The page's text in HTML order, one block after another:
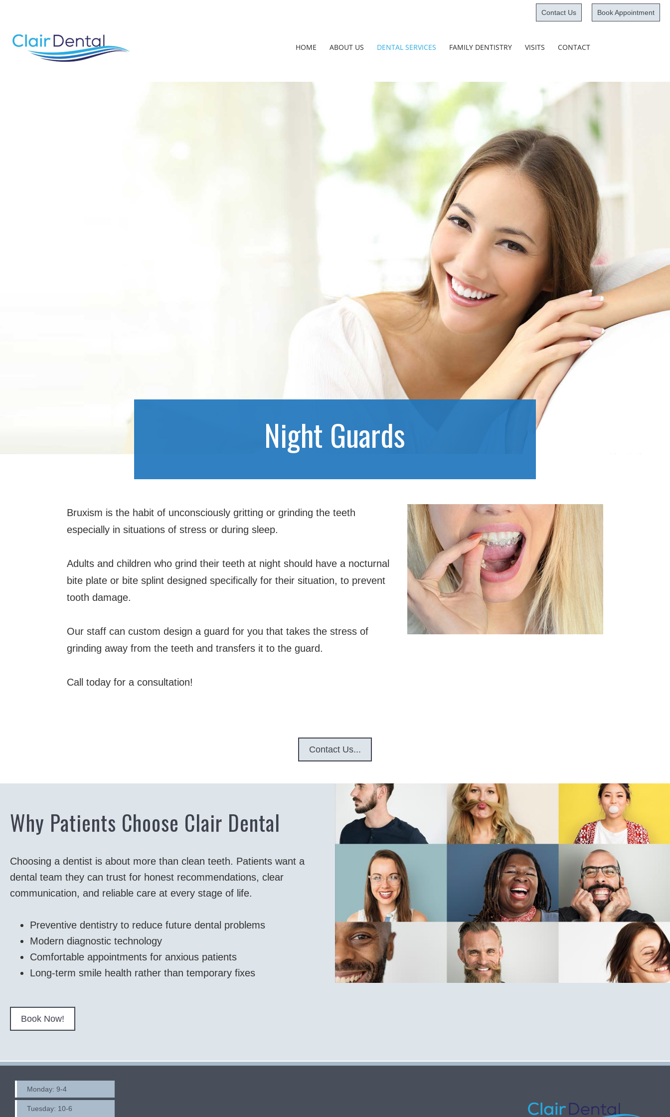
Book Appointment
Contact Us
HOME ABOUT US DENTAL SERVICES FAMILY DENTISTRY VISITS CONTACT
Night Guards
Bruxism is the habit of unconsciously gritting or grinding the teeth
especially in situations of stress or during sleep.
Adults and children who grind their teeth at night should have a nocturnal
bite plate or bite splint designed specifically for their situation, to prevent
tooth damage.
Our staff can custom design a guard for you that takes the stress of
grinding away from the teeth and transfers it to the guard.
Call today for a consultation!
Contact Us...
Why Patients Choose Clair Dental
Choosing a dentist is about more than clean teeth. Patients want a
dental team they can trust for honest recommendations, clear
communication, and reliable care at every stage of life.
Preventive dentistry to reduce future dental problems
Modern diagnostic technology
Comfortable appointments for anxious patients
Long-term smile health rather than temporary fixes
Book Now!
Monday: 9-4
Tuesday: 10-6